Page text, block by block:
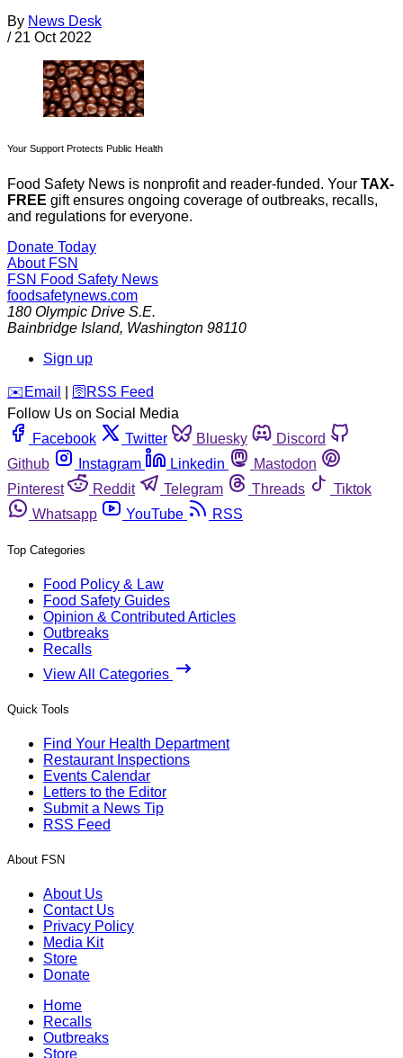
By News Desk
/ 21 Oct 2022
Your Support Protects Public Health
Food Safety News is nonprofit and reader-funded. Your TAX-
FREE gift ensures ongoing coverage of outbreaks, recalls,
and regulations for everyone.
Donate Today
About FSN
FSN Food Safety News
foodsafetynews.com
180 Olympic Drive S.E.
Bainbridge Island, Washington 98110
Sign up
️✉️ Email 🛜 RSS Feed
Follow Us on Social Media
Facebook
Twitter Bluesky
Discord
Github
Instagram Linkedin
Mastodon
Pinterest
Reddit Telegram Threads
Tiktok
Whatsapp
YouTube RSS
Top Categories
Food Policy & Law
Food Safety Guides
Opinion & Contributed Articles
Outbreaks
Recalls
View All Categories
Quick Tools
Find Your Health Department
Restaurant Inspections
Events Calendar
Letters to the Editor
Submit a News Tip
RSS Feed
About FSN
About Us
Contact Us
Privacy Policy
Media Kit
Store
Donate
Home
Recalls
Outbreaks
Store